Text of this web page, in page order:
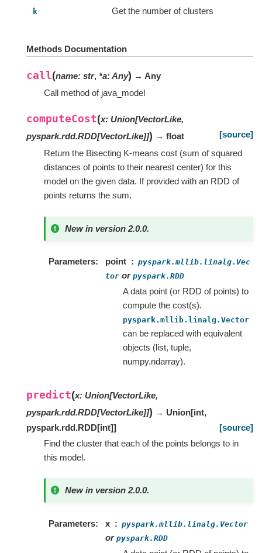
k Get the number of clusters
Methods Documentation
call(name: str, *a:Any) → Any
Call method of java_model
computeCost(x: Union[VectorLike,
pyspark.rdd.RDD[VectorLike]]) → float
[source]
Return the Bisecting K-means cost (sum of squared
distances of points to their nearest center) for this
model on the given data. If provided with an RDD of
points returns the sum.
New in version 2.0.0.
Parameters point
pyspark.mllib.linalg.Vec
tor or pyspark.RDD
A data point (or RDD of points) to
compute the cost(s).
pyspark.mllib.linalg.Vector
can be replaced with equivalent
objects (list, tuple,
numpy.ndarray).
predict(x: Union[VectorLike,
pyspark.rdd.RDD[VectorLike]]) → Union[int,
pyspark.rdd.RDD[int]]
[source]
Find the cluster that each of the points belongs to in
this model.
New in version 2.0.0.
Parameters x pyspark.mllib.linalg.Vector
or pyspark.RDD